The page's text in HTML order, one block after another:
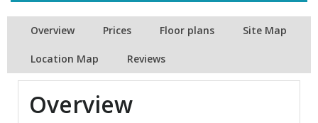
Overview Prices Floor plans Site Map
Location Map Reviews
Overview